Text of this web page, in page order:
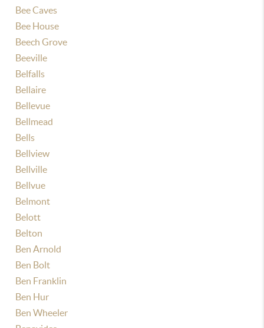
Bee Caves
Bee House
Beech Grove
Beeville
Belfalls
Bellaire
Bellevue
Bellmead
Bells
Bellview
Bellville
Bellvue
Belmont
Belott
Belton
Ben Arnold
Ben Bolt
Ben Franklin
Ben Hur
Ben Wheeler